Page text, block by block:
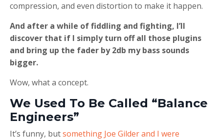
compression, and even distortion to make it happen.
And after a while of fiddling and fighting, I’ll
discover that if I simply turn off all those plugins
and bring up the fader by 2db my bass sounds
bigger.
Wow, what a concept.
We Used To Be Called “Balance
Engineers”
It’s funny, butsomething Joe Gilder and I were